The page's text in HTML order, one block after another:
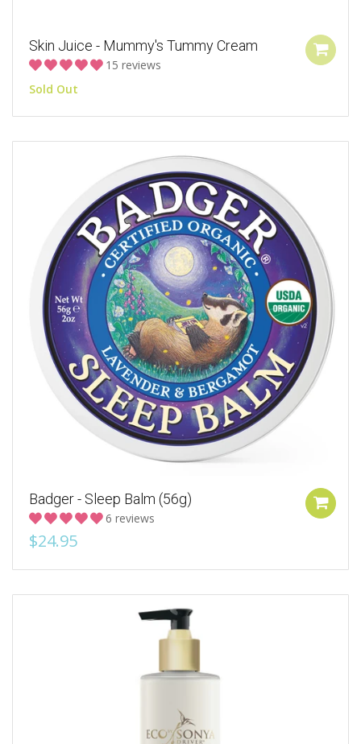
Skin Juice - Mummy's Tummy Cream
15 reviews
Sold Out
Badger - Sleep Balm (56g)
6 reviews
$24.95